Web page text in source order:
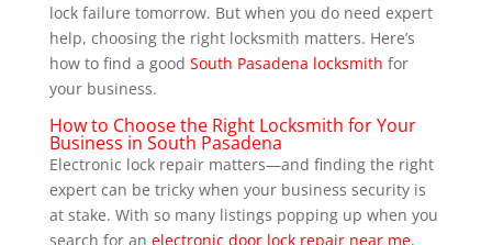
lock failure tomorrow. But when you do need expert
help, choosing the right locksmith matters. Here’s
how to find a good South Pasadena locksmith for
your business.
How to Choose the Right Locksmith for Your
Business in South Pasadena
Electronic lock repair matters—and finding the right
expert can be tricky when your business security is
at stake. With so many listings popping up when you
search for an electronic door lock repair near me,